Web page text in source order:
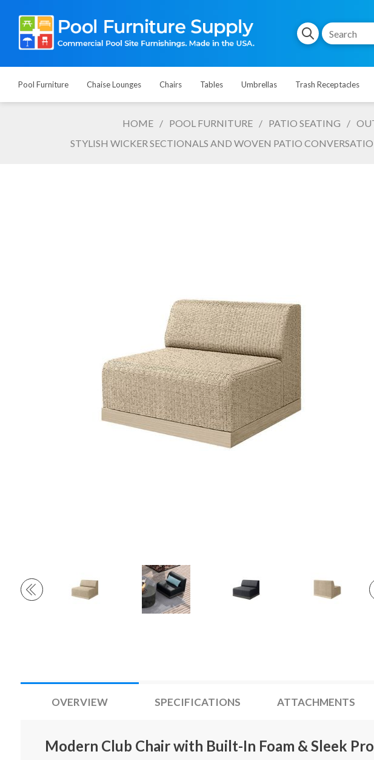
Pool Furniture Chaise Lounges Chairs Tables Umbrellas Trash Receptacles
HOME / POOL FURNITURE / PATIO SEATING /
STYLISH WICKER SECTIONALS AND WOVEN PATIO
OVERVIEW SPECIFICATIONS ATTACHMENTS
Modern Club Chair with Built-In Foam & Sleek